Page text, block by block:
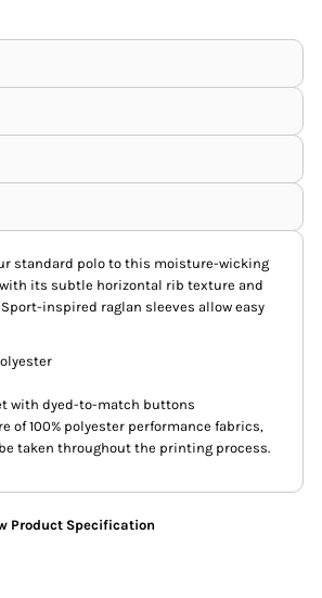
standard polo to this moisture-wicking
its subtle horizontal rib texture and
inspired raglan sleeves allow easy
with dyed-to-match buttons
of 100% polyester performance fabrics,
taken throughout the printing process.
Product Specification